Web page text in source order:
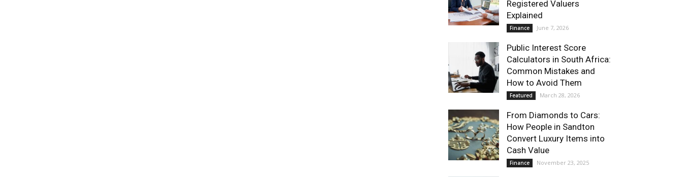
Registered Valuers
Explained
Finance June 7, 2026
Public Interest Score
Calculators in South Africa:
Common Mistakes and
How to Avoid Them
Featured March 28, 2026
From Diamonds to Cars:
How People in Sandton
Convert Luxury Items into
Cash Value
Finance November 23, 2025